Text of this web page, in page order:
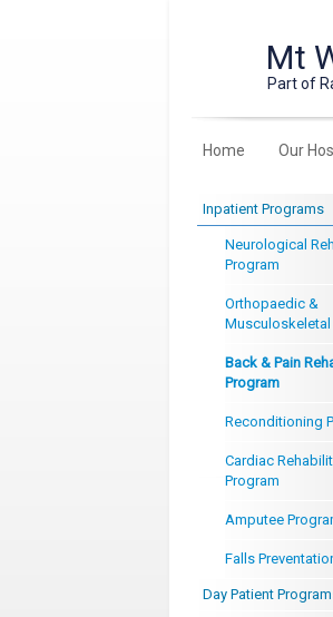
Mt
Part of
Home Our
Inpatient Programs
Neurological
Program
Orthopaedic &
Musculoskeletal
Back & Pain
Program
Reconditioning
Cardiac
Program
Amputee
Falls
Day Patient